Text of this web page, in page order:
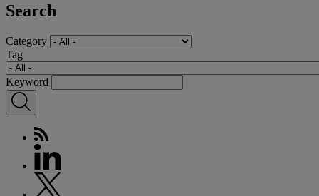
Search
Category
Tag
Keyword